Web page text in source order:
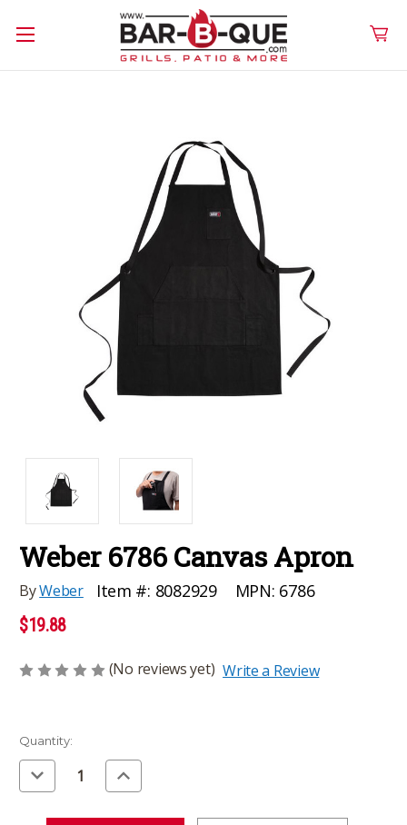
Weber 6786 Canvas Apron
ByWeber Item #: 8082929 MPN: 6786
$19.88
(No reviews yet) Write a Review
Current
Stock:
Quantity:
Decrease
Quantity
of
Increase
Quantity
of